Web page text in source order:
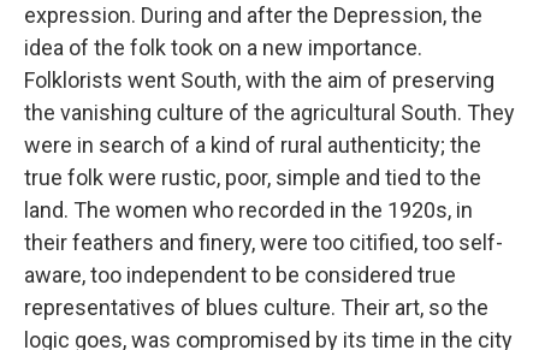
expression. During and after the Depression, the
idea of the folk took on a new importance.
Folklorists went South, with the aim of preserving
the vanishing culture of the agricultural South. They
were in search of a kind of rural authenticity; the
true folk were rustic, poor, simple and tied to the
land. The women who recorded in the 1920s, in
their feathers and finery, were too citified, too self-
aware, too independent to be considered true
representatives of blues culture. Their art, so the
logic goes, was compromised by its time in the city